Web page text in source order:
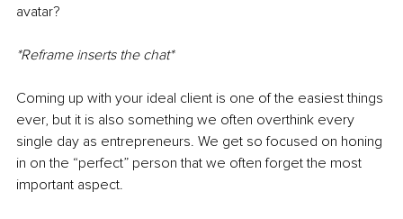
avatar?
*Reframe inserts the chat*
Coming up with your ideal client is one of the easiest things
ever, but it is also something we often overthink every
single day as entrepreneurs. We get so focused on honing
in on the “perfect” person that we often forget the most
important aspect.